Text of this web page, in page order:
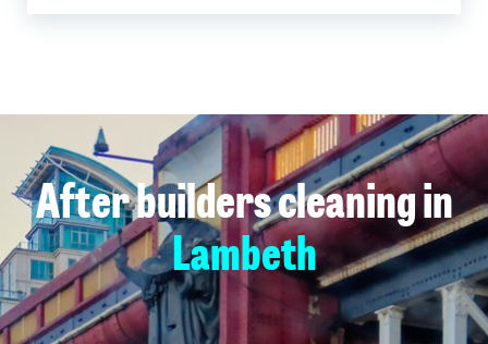
After builders cleaning in
Lambeth